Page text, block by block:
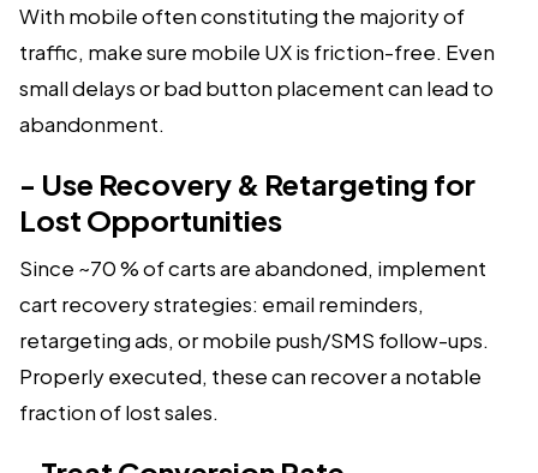
With mobile often constituting the majority of
traffic, make sure mobile UX is friction-free. Even
small delays or bad button placement can lead to
abandonment.
- Use Recovery & Retargeting for
Lost Opportunities
Since ~70 % of carts are abandoned, implement
cart recovery strategies: email reminders,
retargeting ads, or mobile push/SMS follow-ups.
Properly executed, these can recover a notable
fraction of lost sales.